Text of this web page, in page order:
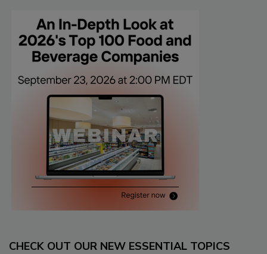
CHECK OUT OUR NEW ESSENTIAL TOPICS